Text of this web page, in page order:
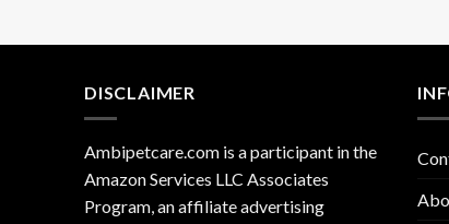
DISCLAIMER
Ambipetcare.com is a participant in the
Amazon Services LLC Associates
Program, an affiliate advertising